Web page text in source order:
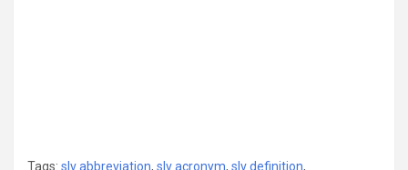
Tags: slv abbreviation, slv acronym, slv definition,